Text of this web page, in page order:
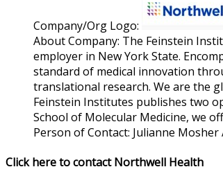
Company/Org Logo:
About Company: The Feinstein
employer in New York State.
standard of medical innovation
translational research. We are the
Feinstein Institutes publishes two
School of Molecular Medicine, we
Person of Contact: Julianne Mosher
Click here to contact Northwell Health